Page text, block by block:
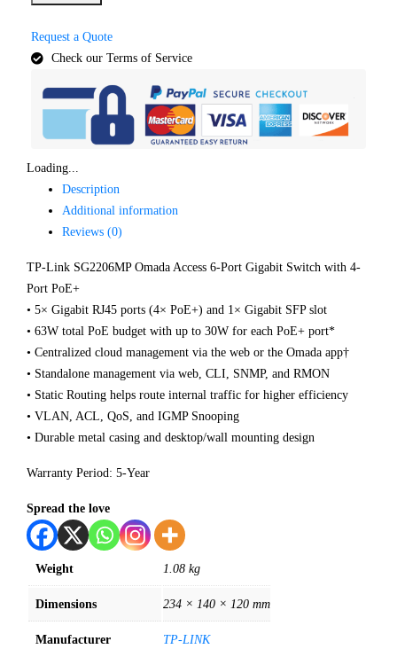
Request a Quote
Check our Terms of Service
Loading...
Description
Additional information
Reviews (0)
TP-Link SG2206MP Omada Access 6-Port Gigabit Switch with 4-
Port PoE+
• 5× Gigabit RJ45 ports (4× PoE+) and 1× Gigabit SFP slot
• 63W total PoE budget with up to 30W for each PoE+ port*
• Centralized cloud management via the web or the Omada app†
• Standalone management via web, CLI, SNMP, and RMON
• Static Routing helps route internal traffic for higher efficiency
• VLAN, ACL, QoS, and IGMP Snooping
• Durable metal casing and desktop/wall mounting design
Warranty Period: 5-Year
Spread the love
Weight 1.08 kg
Dimensions 234 × 140 × 120 mm
Manufacturer TP-LINK